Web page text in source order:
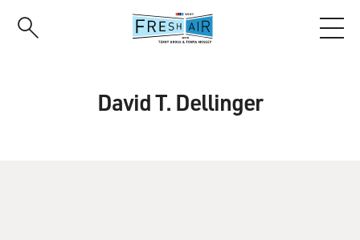
David T. Dellinger